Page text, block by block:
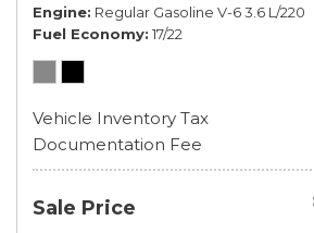
Engine Regular Gasoline V-6 3.6 L/220
Fuel Economy 17/22
Vehicle Inventory Tax
Documentation Fee
Sale Price